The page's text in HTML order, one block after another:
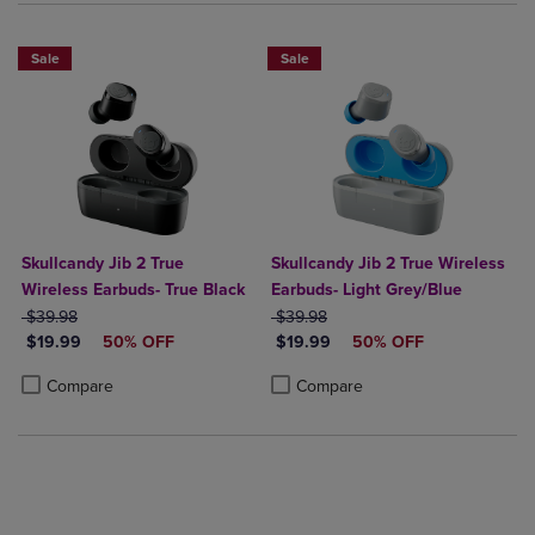
Sale
Skullcandy Jib 2 True
Wireless Earbuds- True Black
ORIGINAL PRICE
$39.98
DISCOUNTED PRICE
$19.99 50% OFF
Compare
Product added, Select 2 to 4 Products to Compare, Items added for
Product removed, Select 2 to 4 Products to Compare, Items added
Sale
Skullcandy Jib 2 True Wireless
Earbuds- Light Grey/Blue
ORIGINAL PRICE
$39.98
DISCOUNTED PRICE
$19.99 50% OFF
Compare
Product added, Select 2 to 4
Product removed, Select 2 to 4